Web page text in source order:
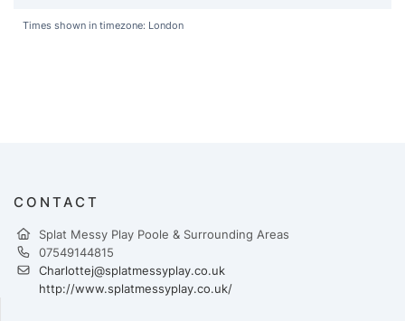
Times shown in timezone: London
CONTACT
Splat Messy Play Poole & Surrounding Areas
07549144815
Charlottej@splatmessyplay.co.uk
http://www.splatmessyplay.co.uk/